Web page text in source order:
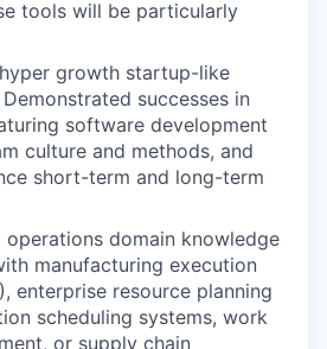
tools will be particularly
growth startup-like
successes in
software development
culture and methods, and
short-term and long-term
operations domain knowledge
manufacturing execution
enterprise resource planning
scheduling systems, work
or supply chain